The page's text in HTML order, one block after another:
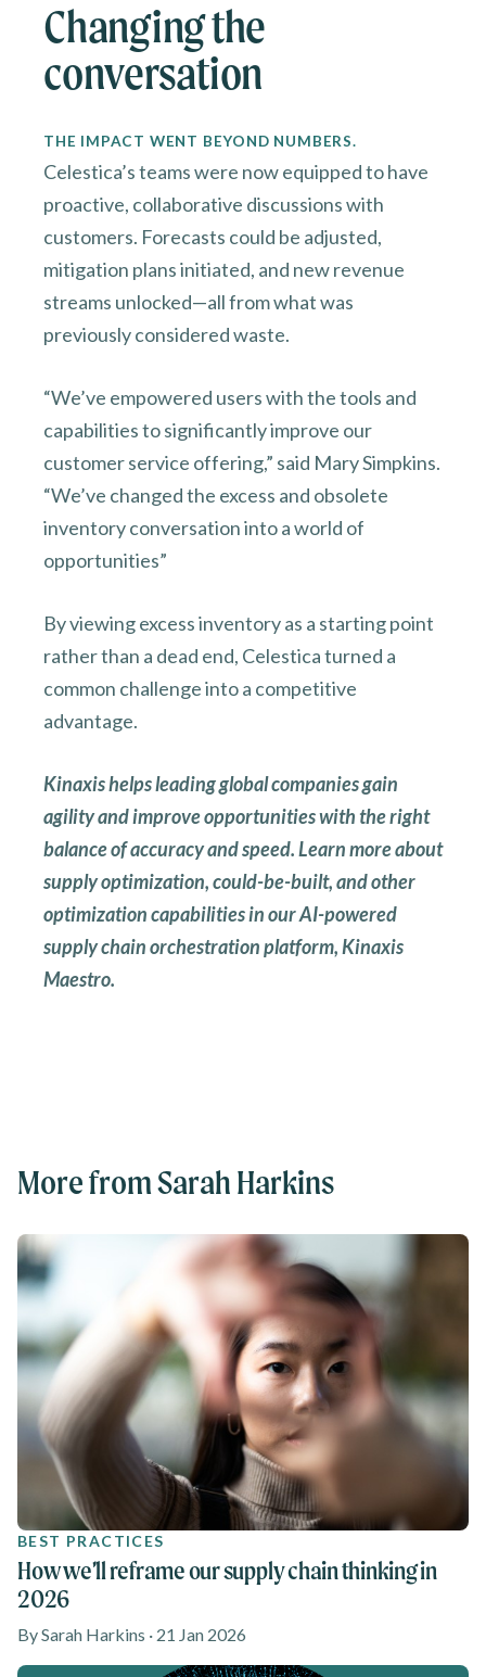
Changing the
conversation
THE IMPACT WENT BEYOND NUMBERS.
Celestica’s teams were now equipped to have
proactive, collaborative discussions with
customers. Forecasts could be adjusted,
mitigation plans initiated, and new revenue
streams unlocked—all from what was
previously considered waste.
“We’ve empowered users with the tools and
capabilities to significantly improve our
customer service offering,” said Mary Simpkins.
“We’ve changed the excess and obsolete
inventory conversation into a world of
opportunities”
By viewing excess inventory as a starting point
rather than a dead end, Celestica turned a
common challenge into a competitive
advantage.
Kinaxis helps leading global companies gain
agility and improve opportunities with the right
balance of accuracy and speed. Learn more about
supply optimization, could-be-built, and other
optimization capabilities in our AI-powered
supply chain orchestration platform, Kinaxis
Maestro.
More from Sarah Harkins
BEST PRACTICES
How we’ll reframe our supply chain thinking in
2026
By Sarah Harkins · 21 Jan 2026